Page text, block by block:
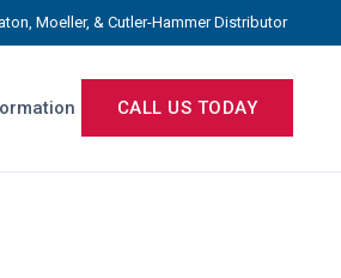
Moeller, & Cutler-Hammer Distributor
CALL US TODAY